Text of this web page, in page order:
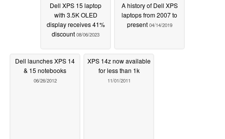
Dell XPS 15 laptop
with 3.5K OLED
display receives 41%
discount 08/06/2023
A history of Dell XPS
laptops from 2007 to
present 04/14/2019
Dell launches XPS 14
& 15 notebooks
06/26/2012
XPS 14z now available
for less than 1k
11/01/2011